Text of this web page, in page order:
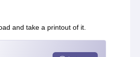
and take a printout of it.